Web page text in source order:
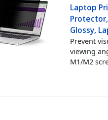
Laptop
Glossy,
Prevent
viewing
M1/M2